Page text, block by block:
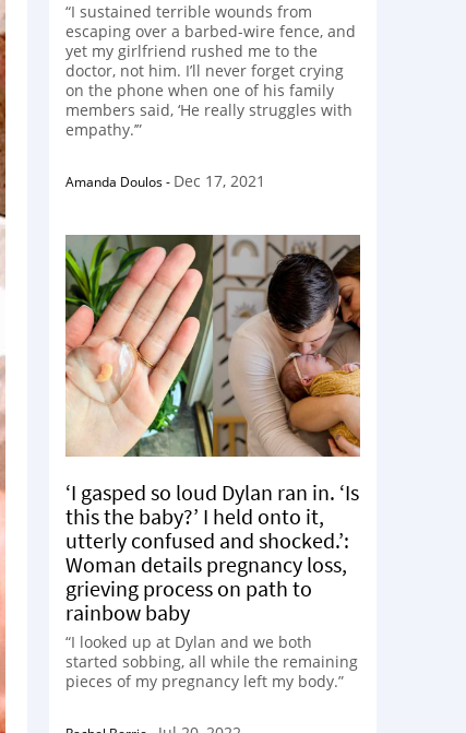
“I sustained terrible wounds from
escaping over a barbed-wire fence, and
yet my girlfriend rushed me to the
doctor, not him. I’ll never forget crying
on the phone when one of his family
members said, ‘He really struggles with
empathy.’”
Amanda Doulos- Dec 17, 2021
‘I gasped so loud Dylan ran in. ‘Is
this the baby?’ I held onto it,
utterly confused and shocked.’:
Woman details pregnancy loss,
grieving process on path to
rainbow baby
“I looked up at Dylan and we both
started sobbing, all while the remaining
pieces of my pregnancy left my body.”